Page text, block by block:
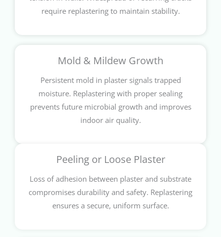
require replastering to maintain stability.
Mold & Mildew Growth
Persistent mold in plaster signals trapped
moisture. Replastering with proper sealing
prevents future microbial growth and improves
indoor air quality.
Peeling or Loose Plaster
Loss of adhesion between plaster and substrate
compromises durability and safety. Replastering
ensures a secure, uniform surface.